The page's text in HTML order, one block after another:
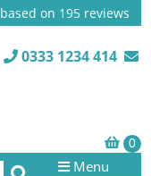
based on 195 reviews
0333 1234 414
Menu